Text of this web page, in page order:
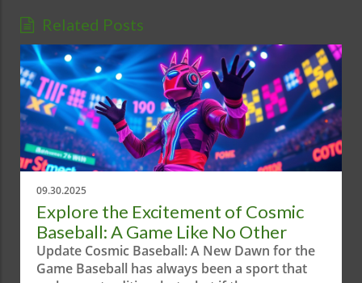
Related Posts
09.30.2025
Explore the Excitement of Cosmic
Baseball: A Game Like No Other
Update Cosmic Baseball: A New Dawn for the
Game Baseball has always been a sport that